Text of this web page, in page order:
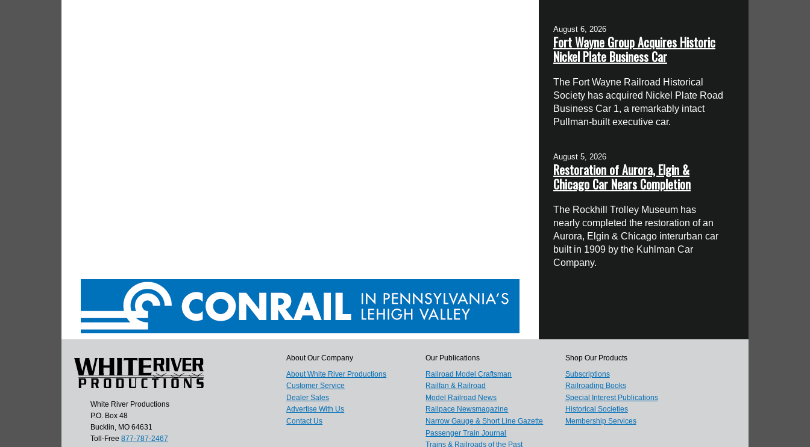
August 6, 2026
Fort Wayne Group Acquires Historic
Nickel Plate Business Car
The Fort Wayne Railroad Historical
Society has acquired Nickel Plate Road
Business Car 1, a remarkably intact
Pullman-built executive car.
August 5, 2026
Restoration of Aurora, Elgin &
Chicago Car Nears Completion
The Rockhill Trolley Museum has
nearly completed the restoration of an
Aurora, Elgin & Chicago interurban car
built in 1909 by the Kuhlman Car
Company.
White River Productions
P.O. Box 48
Bucklin, MO 64631
Toll-Free 877-787-2467
About Our Company
About White River Productions
Customer Service
Dealer Sales
Advertise With Us
Contact Us
Our Publications
Railroad Model Craftsman
Railfan & Railroad
Model Railroad News
Railpace Newsmagazine
Narrow Gauge & Short Line Gazette
Passenger Train Journal
Trains & Railroads of the Past
Shop Our Products
Subscriptions
Railroading Books
Special Interest Publications
Historical Societies
Membership Services